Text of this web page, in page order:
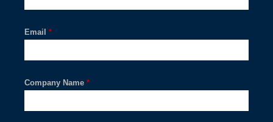
*
Email
*
Company Name